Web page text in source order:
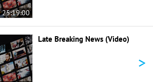
25:19:00
Late Breaking News (Video)
>